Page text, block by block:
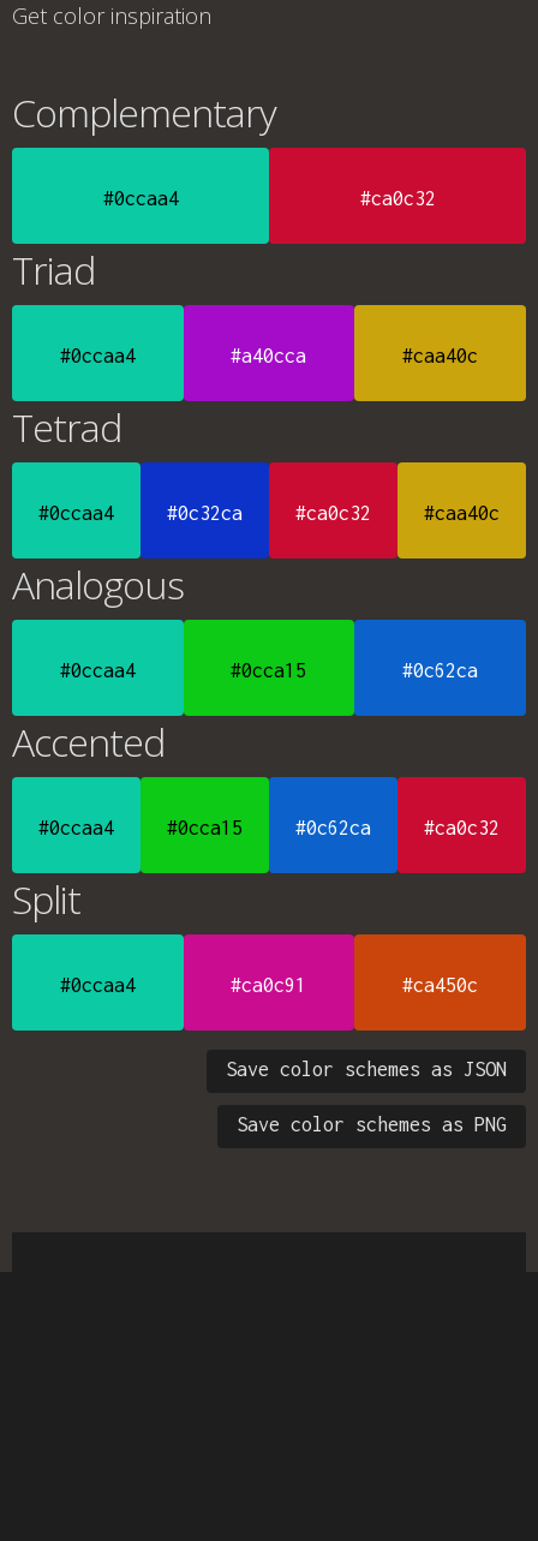
Get color inspiration
Complementary
#0ccaa4 #ca0c32
Triad
#0ccaa4 #a40cca #caa40c
Tetrad
#0ccaa4 #0c32ca #ca0c32 #caa40c
Analogous
#0ccaa4 #0cca15 #0c62ca
Accented
#0ccaa4 #0cca15 #0c62ca #ca0c32
Split
#0ccaa4 #ca0c91 #ca450c
Save color schemes as JSON
Save color schemes as PNG